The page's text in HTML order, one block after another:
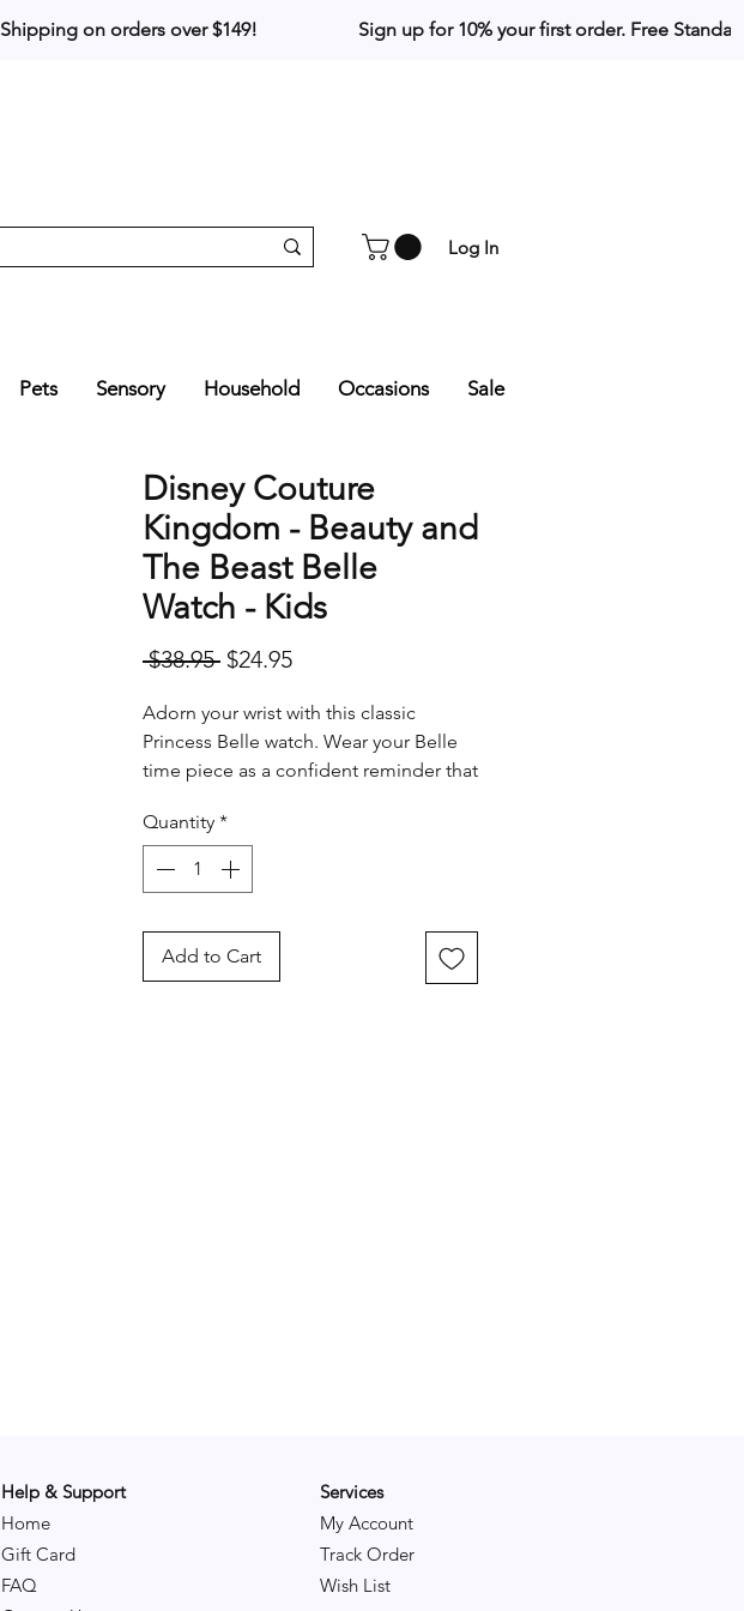
Log In
Pets Sensory Household Occasions Sale
Disney Couture
Kingdom - Beauty and
The Beast Belle
Watch - Kids
$38.95 Regular
$24.95Sale
Adorn your wrist with this classic
Princess Belle watch. Wear your Belle
time piece as a confident reminder that
somewhere.
Quantity *
Add to Cart
Help & Support
Home
Gift Card
FAQ
Services
My Account
Track Order
Wish List